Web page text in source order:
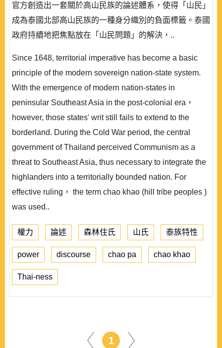
官方創造出一套關於高山民族的論述體系，使得「山民」
成為泰國北部高山民族的一種身分織別的負面標籤。泰國
政府持續地把焦點放在「山民問題」的解決，..
Since 1648, territorial imperative has become a basic
principle of the modern sovereign nation-state system.
With the emergence of modern nation-states in
peninsular Southeast Asia in the post-colonial era，
however, those states' writ still fails to extend to the
borderland. During the Cold War period, the central
government of Thailand perceived Communism as a
threat to Southeast Asia, thus necessary to integrate the
highlanders into a territorially bounded nation. For
effective ruling， the term chao khao (hill tribe peoples )
was used..
權力 論述 森林住氏 山氏 泰族特性
power discourse chao pa chao khao
Thai-ness
1